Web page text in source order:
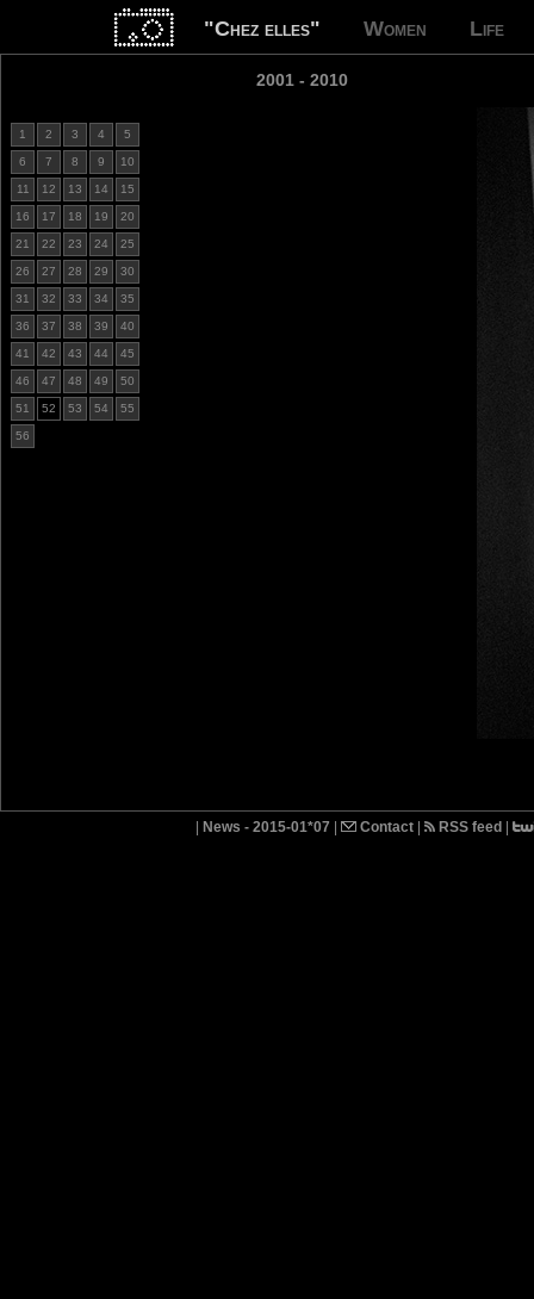
"Chez elles" Women Life
2001 - 2010
1 2 3 4 5
6 7 8 9 10
11 12 13 14 15
16 17 18 19 20
21 22 23 24 25
26 27 28 29 30
31 32 33 34 35
36 37 38 39 40
41 42 43 44 45
46 47 48 49 50
51 52 53 54 55
56
News - 2015-01*07 Contact RSS feed